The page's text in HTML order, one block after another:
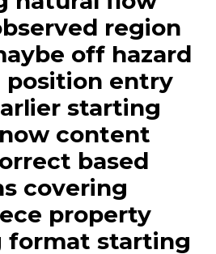
region
off hazard
position entry
starting
content
based
covering
property
format starting